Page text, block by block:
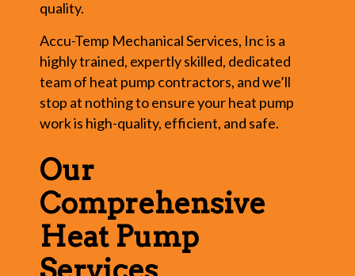
quality.
Accu-Temp Mechanical Services, Inc is a
highly trained, expertly skilled, dedicated
team of heat pump contractors, and we’ll
stop at nothing to ensure your heat pump
work is high-quality, efficient, and safe.
Our
Comprehensive
Heat Pump